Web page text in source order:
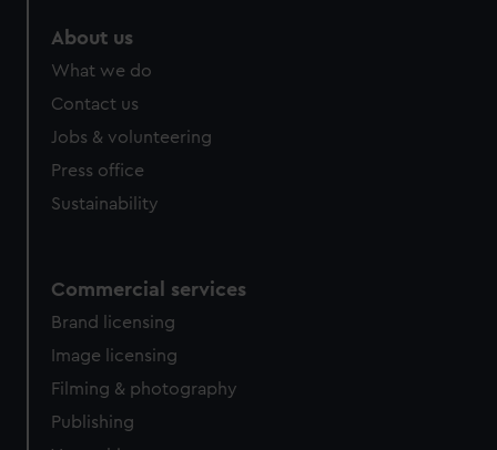
About us
What we do
Contact us
Jobs & volunteering
Press office
Sustainability
Commercial services
Brand licensing
Image licensing
Filming & photography
Publishing